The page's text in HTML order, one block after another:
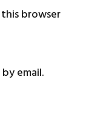
browser
email.